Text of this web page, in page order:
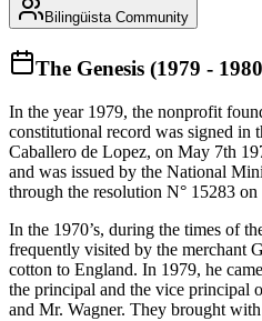
Bilingüista Community
The Genesis (1979 -
In the year 1979, the nonprofit
constitutional record was signed in
Caballero de Lopez, on May 7th
and was issued by the National
through the resolution N° 15283 on
In the 1970’s, during the times of
frequently visited by the merchant
cotton to England. In 1979, he
the principal and the vice principal
and Mr. Wagner. They brought